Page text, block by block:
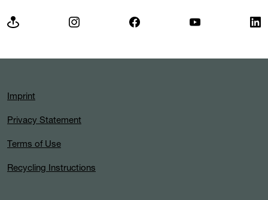
Imprint
Privacy Statement
Terms of Use
Recycling Instructions